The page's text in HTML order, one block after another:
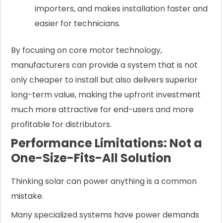
importers, and makes installation faster and
easier for technicians.
By focusing on core motor technology,
manufacturers can provide a system that is not
only cheaper to install but also delivers superior
long-term value, making the upfront investment
much more attractive for end-users and more
profitable for distributors.
Performance Limitations: Not a
One-Size-Fits-All Solution
Thinking solar can power anything is a common
mistake.
Many specialized systems have power demands